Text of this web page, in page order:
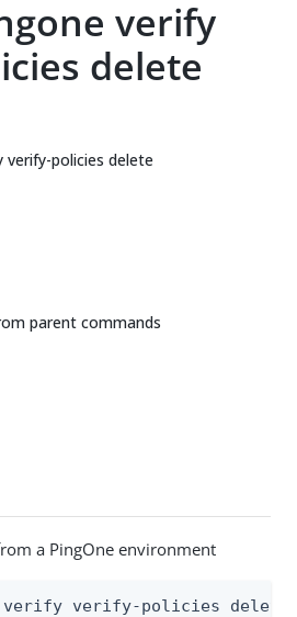
verify
delete
verify-policies delete
parent commands
a PingOne environment
verify verify-policies